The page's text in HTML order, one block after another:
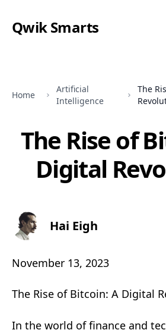
Qwik Smarts
Home
Artificial
Intelligence
The
The Rise of
Digital
Hai Eigh
November 13, 2023
The Rise of Bitcoin: A Digital
In the world of finance and